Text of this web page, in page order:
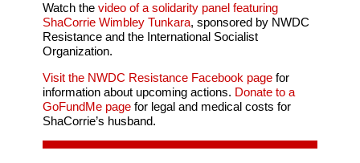
Watch the video of a solidarity panel featuring
ShaCorrie Wimbley Tunkara, sponsored by NWDC
Resistance and the International Socialist
Organization.
Visit the NWDC Resistance Facebook pagefor
information about upcoming actions. Donate to a
GoFundMe pagefor legal and medical costs for
ShaCorrie’s husband.